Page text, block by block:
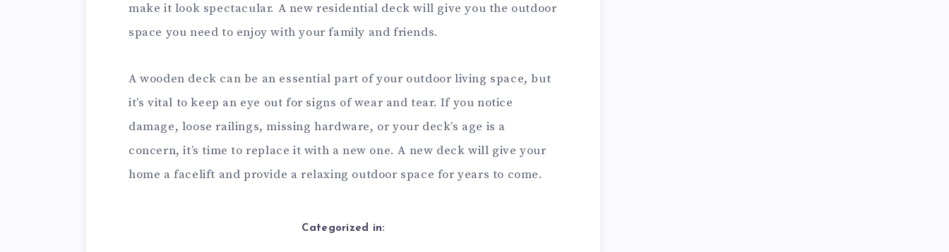
make it look spectacular. A new residential deck will give you the outdoor
space you need to enjoy with your family and friends.
A wooden deck can be an essential part of your outdoor living space, but
it’s vital to keep an eye out for signs of wear and tear. If you notice
damage, loose railings, missing hardware, or your deck’s age is a
concern, it’s time to replace it with a new one. A new deck will give your
home a facelift and provide a relaxing outdoor space for years to come.
Categorized in: